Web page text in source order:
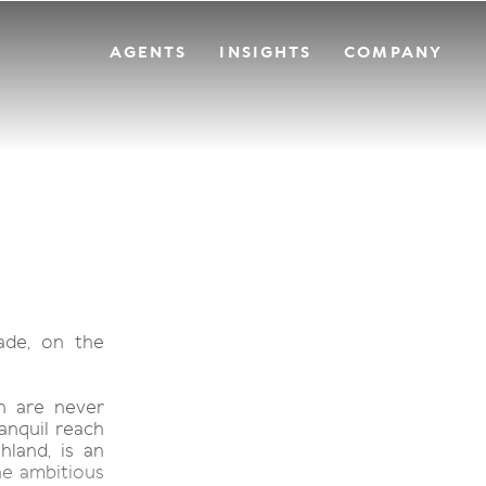
AGENTS INSIGHTS COMPANY
on the
are never
reach
is an
ambitious